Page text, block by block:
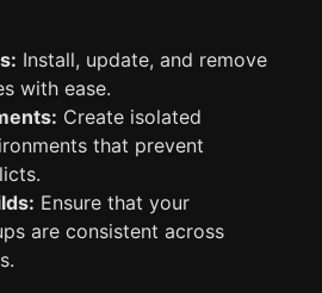
Install, update, and remove
with ease.
Create isolated
that prevent
Ensure that your
are consistent across